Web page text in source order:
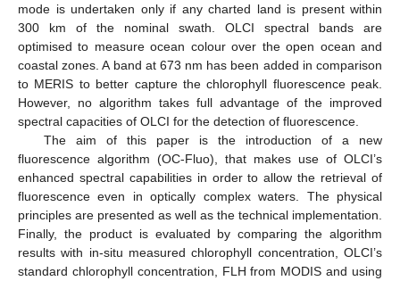
mode is undertaken only if any charted land is present within
300 km of the nominal swath. OLCI spectral bands are
optimised to measure ocean colour over the open ocean and
coastal zones. A band at 673 nm has been added in comparison
to MERIS to better capture the chlorophyll fluorescence peak.
However, no algorithm takes full advantage of the improved
spectral capacities of OLCI for the detection of fluorescence.
The aim of this paper is the introduction of a new
fluorescence algorithm (OC-Fluo), that makes use of OLCI’s
enhanced spectral capabilities in order to allow the retrieval of
fluorescence even in optically complex waters. The physical
principles are presented as well as the technical implementation.
Finally, the product is evaluated by comparing the algorithm
results with in-situ measured chlorophyll concentration, OLCI’s
standard chlorophyll concentration, FLH from MODIS and using